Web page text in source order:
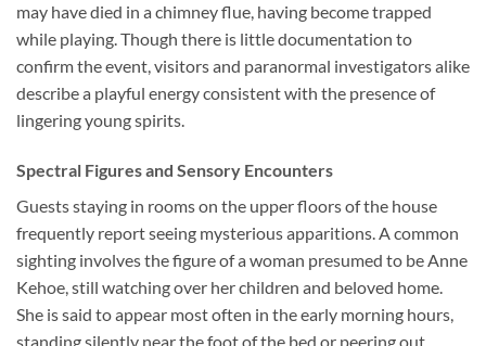
may have died in a chimney flue, having become trapped
while playing. Though there is little documentation to
confirm the event, visitors and paranormal investigators alike
describe a playful energy consistent with the presence of
lingering young spirits.
Spectral Figures and Sensory Encounters
Guests staying in rooms on the upper floors of the house
frequently report seeing mysterious apparitions. A common
sighting involves the figure of a woman presumed to be Anne
Kehoe, still watching over her children and beloved home.
She is said to appear most often in the early morning hours,
standing silently near the foot of the bed or peering out